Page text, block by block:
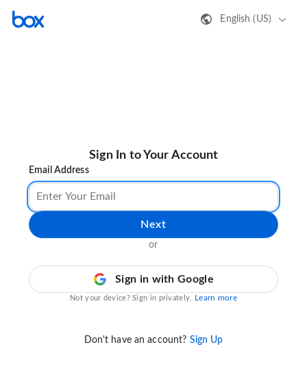
English (US)
Sign In to Your Account
Email Address
Next
or
Sign in with Google
Not your device? Sign in privately. Learn more
Don't have an account? Sign Up